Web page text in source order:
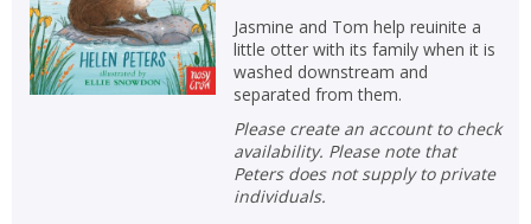
Jasmine and Tom help reuinite a
little otter with its family when it is
washed downstream and
separated from them.
Please create an account to check
availability. Please note that
Peters does not supply to private
individuals.